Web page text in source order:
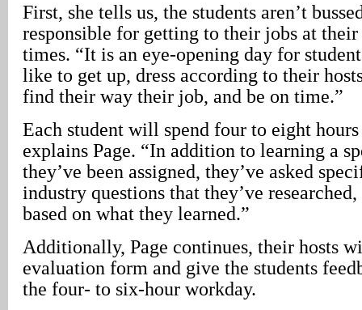
First, she tells us, the students aren’t
responsible for getting to their jobs at their
times. “It is an eye-opening day for
like to get up, dress according to their
find their way their job, and be on time.”
Each student will spend four to eight
explains Page. “In addition to learning a
they’ve been assigned, they’ve asked
industry questions that they’ve
based on what they learned.”
Additionally, Page continues, their hosts
evaluation form and give the students
the four- to six-hour workday.